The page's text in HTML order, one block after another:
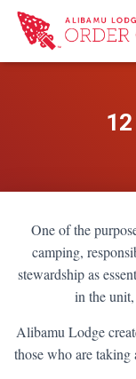
One of the
camping,
stewardship as
in the
Alibamu Lodge
those who are taking